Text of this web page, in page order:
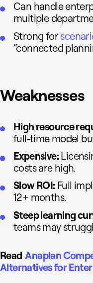
Can handle
multiple
Strong for
“connected
Weaknesses
High resource
full-time model
Expensive:
costs are high.
Slow ROI: Full
12+ months.
Steep learning
teams may
Read Anaplan
Alternatives for